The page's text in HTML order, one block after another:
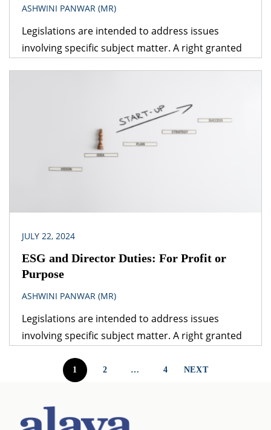
ASHWINI PANWAR (MR)
Legislations are intended to address issues
involving specific subject matter. A right granted
obvious answer is that the legislation dealing with
the specific subject matter should prevail over
general legislation.
JULY 22, 2024
ESG and Director Duties: For Profit or
Purpose
ASHWINI PANWAR (MR)
Legislations are intended to address issues
involving specific subject matter. A right granted
provisions of another legislation. A logical question
that follows is – which provision would prevail? The
obvious answer is that the legislation dealing with
the specific subject matter should prevail over
1 2 … 4 NEXT